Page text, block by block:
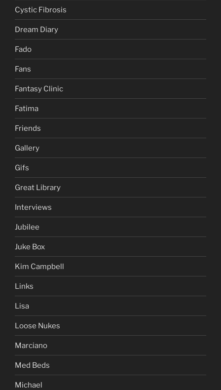
Cystic Fibrosis
Dream Diary
Fado
Fans
Fantasy Clinic
Fatima
Friends
Gallery
Gifs
Great Library
Interviews
Jubilee
Juke Box
Kim Campbell
Links
Lisa
Loose Nukes
Marciano
Med Beds
Michael